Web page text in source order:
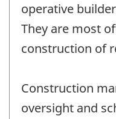
operative
They are most
construction of
Construction
oversight and